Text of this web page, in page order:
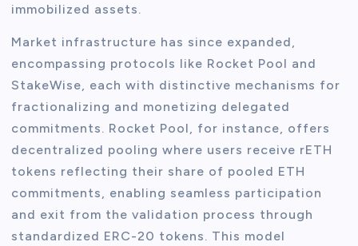
immobilized assets.
Market infrastructure has since expanded,
encompassing protocols like Rocket Pool and
StakeWise, each with distinctive mechanisms for
fractionalizing and monetizing delegated
commitments. Rocket Pool, for instance, offers
decentralized pooling where users receive rETH
tokens reflecting their share of pooled ETH
commitments, enabling seamless participation
and exit from the validation process through
standardized ERC-20 tokens. This model